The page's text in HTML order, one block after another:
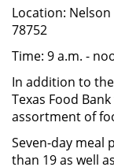
Location: Nelson
78752
Time: 9 a.m. -
In addition to
Texas Food
assortment of
Seven-day meal
than 19 as well